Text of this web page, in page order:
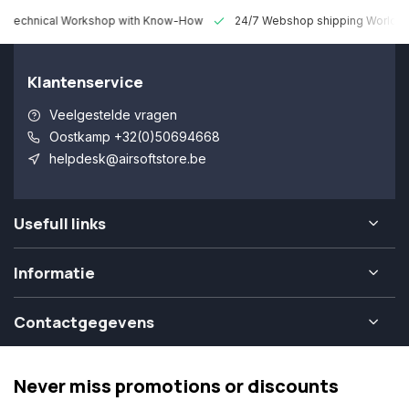
Technical Workshop with Know-How 24/7 Webshop shipping
Klantenservice
Veelgestelde vragen
Oostkamp +32(0)50694668
helpdesk@airsoftstore.be
Usefull links
Informatie
Contactgegevens
Never miss promotions or discounts